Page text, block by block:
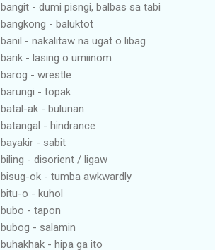
bangit - dumi pisngi, balbas sa tabi
bangkong - baluktot
banil - nakalitaw na ugat o libag
barik - lasing o umiinom
barog - wrestle
barungi - topak
batal-ak - bulunan
batangal - hindrance
bayakir - sabit
biling - disorient / ligaw
bisug-ok - tumba awkwardly
bitu-o - kuhol
bubo - tapon
bubog - salamin
buhakhak - hipa ga ito